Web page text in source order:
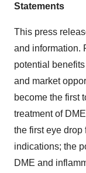
Statements
This press
and information.
potential
and market
become the first
treatment of
the first eye drop
indications; the
DME and